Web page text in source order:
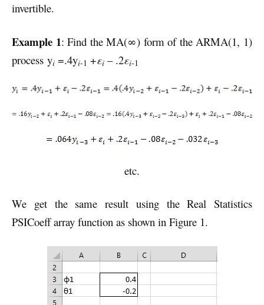
invertible.
Example 1: Find the MA(∞) form of the ARMA(1, 1)
process yi =.4yi-1 +εi – .2εi-1
etc.
We get the same result using the Real Statistics
PSICoeff array function as shown in Figure 1.